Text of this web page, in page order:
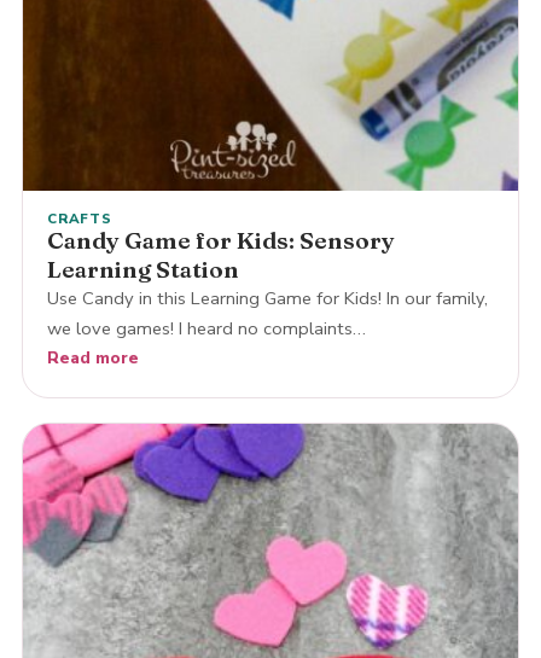
CRAFTS
Candy Game for Kids: Sensory
Learning Station
Use Candy in this Learning Game for Kids! In our family,
we love games! I heard no complaints…
Read more